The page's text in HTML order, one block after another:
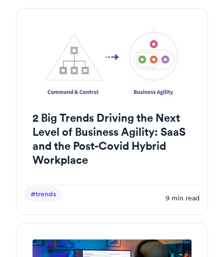
2 Big Trends Driving the Next
Level of Business Agility: SaaS
and the Post-Covid Hybrid
Workplace
#trends 9 min read